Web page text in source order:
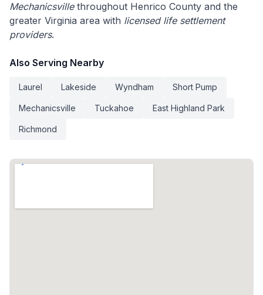
Mechanicsvillethroughout Henrico County and the
greater Virginia area with licensed life settlement
providers.
Also Serving Nearby
Laurel Lakeside Wyndham Short Pump
Mechanicsville Tuckahoe East Highland Park
Richmond